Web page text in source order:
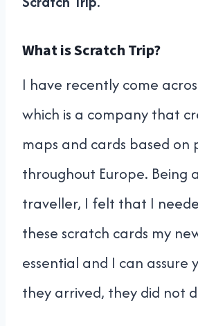
What is Scratch Trip?
I have recently come
which is a company that
maps and cards based on
throughout Europe. Being
traveller, I felt that I
these scratch cards my
essential and I can assure
they arrived, they did not